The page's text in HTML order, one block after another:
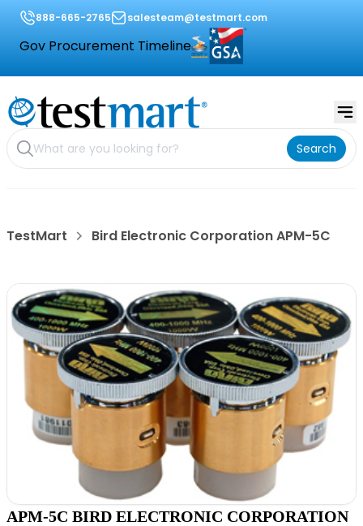
888-665-2765 salesteam@testmart.com
Gov Procurement Timeline
Search
TestMart Bird Electronic Corporation APM-5C
APM-5C BIRD ELECTRONIC CORPORATION